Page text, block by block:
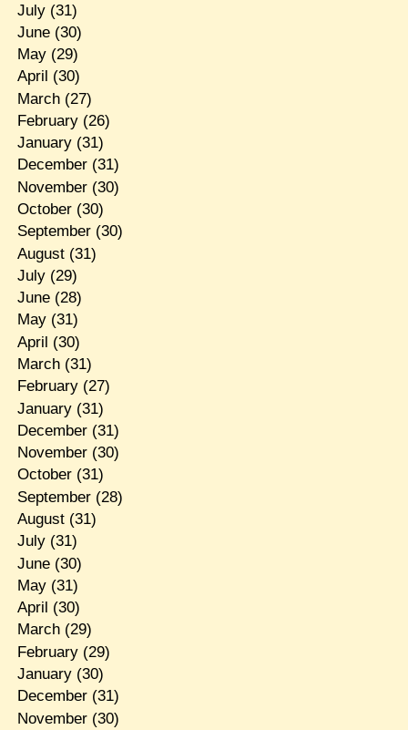
July(31)
June(30)
May(29)
April (30)
March(27)
February(26)
January(31)
December(31)
November(30)
October(30)
September(30)
August(31)
July(29)
June(28)
May(31)
April (30)
March(31)
February(27)
January(31)
December(31)
November(30)
October(31)
September(28)
August(31)
July(31)
June(30)
May(31)
April (30)
March(29)
February(29)
January(30)
December(31)
November(30)